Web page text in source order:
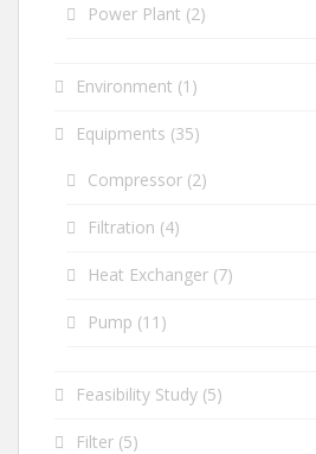
Power Plant (2)
Environment (1)
Equipments (35)
Compressor (2)
Filtration (4)
Heat Exchanger (7)
Pump (11)
Feasibility Study (5)
Filter (5)